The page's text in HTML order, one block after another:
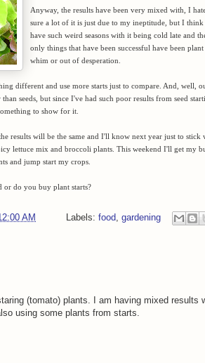
Anyway, the results have been very mixed with, I
sure a lot of it is just due to my ineptitude, but I
have such weird seasons with it being cold late and
only things that have been successful have been
whim or out of desperation.
different and use more starts just to compare. And, well,
seeds, but since I've had such poor results from seed
to show for it.
results will be the same and I'll know next year just to stick
lettuce mix and broccoli plants. This weekend I'll get my
and jump start my crops.
or do you buy plant starts?
AM Labels: food gardening
(tomato) plants. I am having mixed results
using some plants from starts.